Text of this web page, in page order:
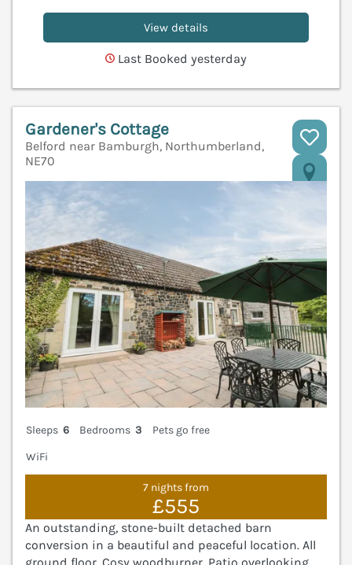
View details
Last Booked yesterday
Gardener's Cottage
Belford near Bamburgh, Northumberland,
NE70
Sleeps 6 Bedrooms 3
Pets go free
WiFi
7 nights from
£555
An outstanding, stone-built detached barn
conversion in a beautiful and peaceful location. All